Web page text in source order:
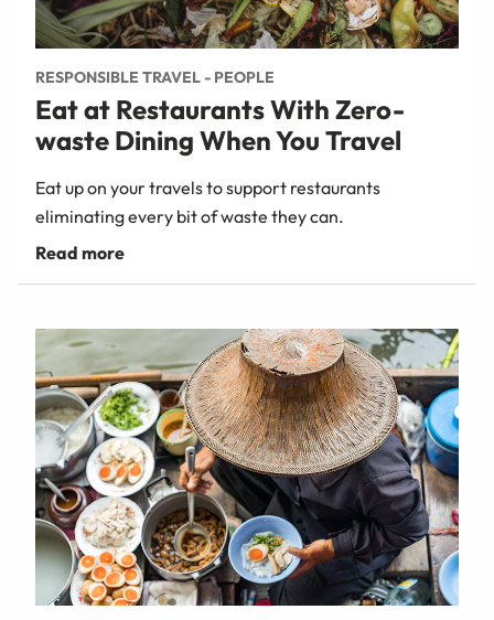
RESPONSIBLE TRAVEL - PEOPLE
Eat at Restaurants With Zero-
waste Dining When You Travel
Eat up on your travels to support restaurants
eliminating every bit of waste they can.